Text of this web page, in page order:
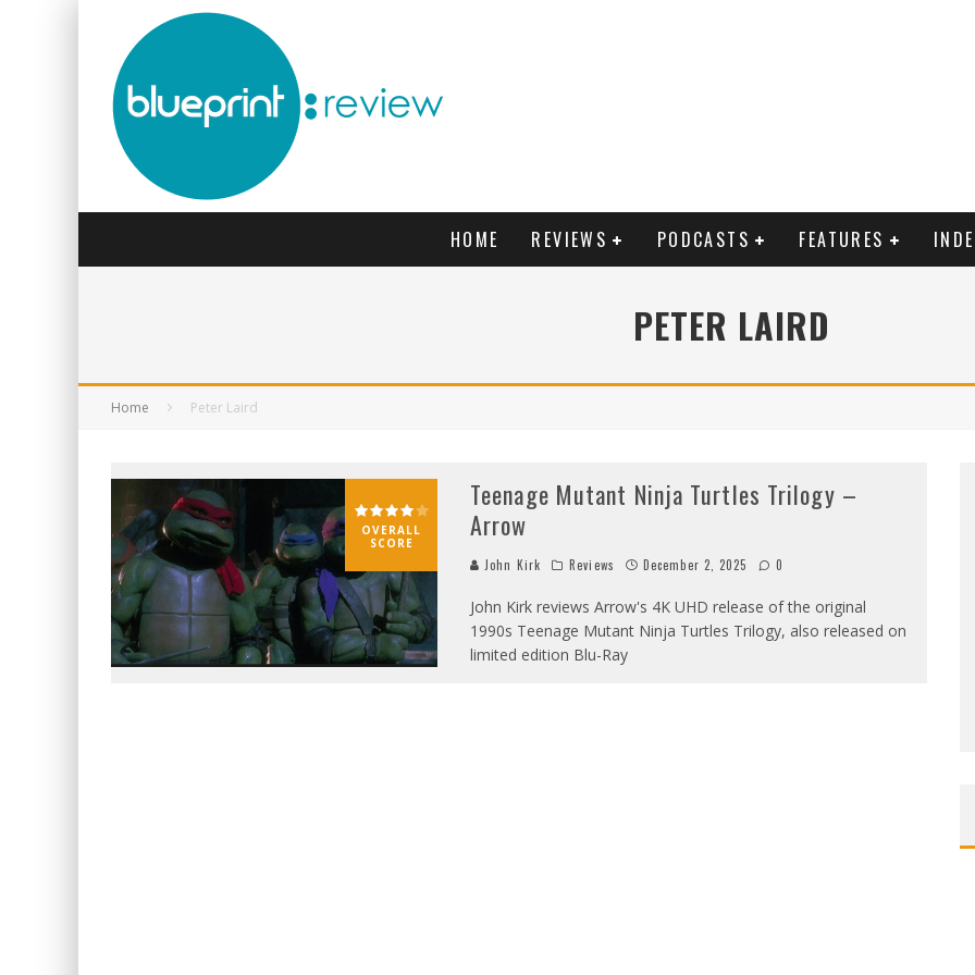
HOME REVIEWS PODCASTS FEATURES
PETER LAIRD
Home Peter Laird
OVERALL
SCORE
Teenage Mutant Ninja Turtles Trilogy –
Arrow
John Kirk Reviews December 2, 2025 0
John Kirk reviews Arrow's 4K UHD release of the original
1990s Teenage Mutant Ninja Turtles Trilogy, also released on
limited edition Blu-Ray